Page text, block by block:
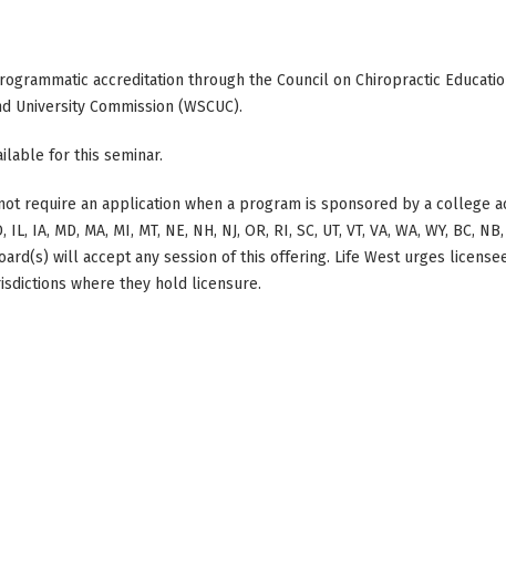
accreditation through the Council on Chiropractic
Commission (WSCUC).
for this seminar.
require an application when a program is sponsored by a college
IA, MD, MA, MI, MT, NE, NH, NJ, OR, RI, SC, UT, VT, VA, WA, WY, BC,
will accept any session of this offering. Life West urges
where they hold licensure.